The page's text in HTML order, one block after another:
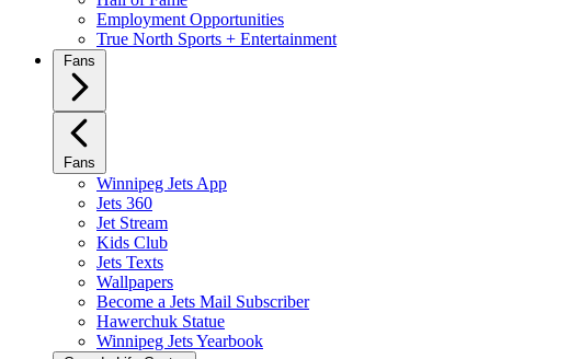
Employment Opportunities
True North Sports + Entertainment
Fans
Fans
Winnipeg Jets App
Jets 360
Jet Stream
Kids Club
Jets Texts
Wallpapers
Become a Jets Mail Subscriber
Hawerchuk Statue
Winnipeg Jets Yearbook